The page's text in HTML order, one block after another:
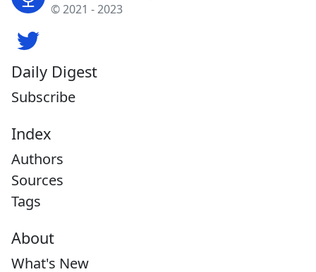
© 2021 - 2023
Daily Digest
Subscribe
Index
Authors
Sources
Tags
About
What's New